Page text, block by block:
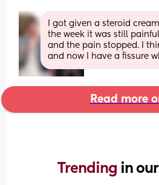
I got given a steroid
the week it was still
and the pain stopped. I
and now I have a fissure
Read more
Trending in